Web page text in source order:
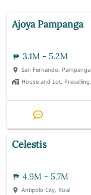
Ajoya Pampanga
3.1M - 5.2M
San Fernando, Pampanga
House and Lot,
Celestis
4.9M - 5.7M
Antipolo City, Rizal